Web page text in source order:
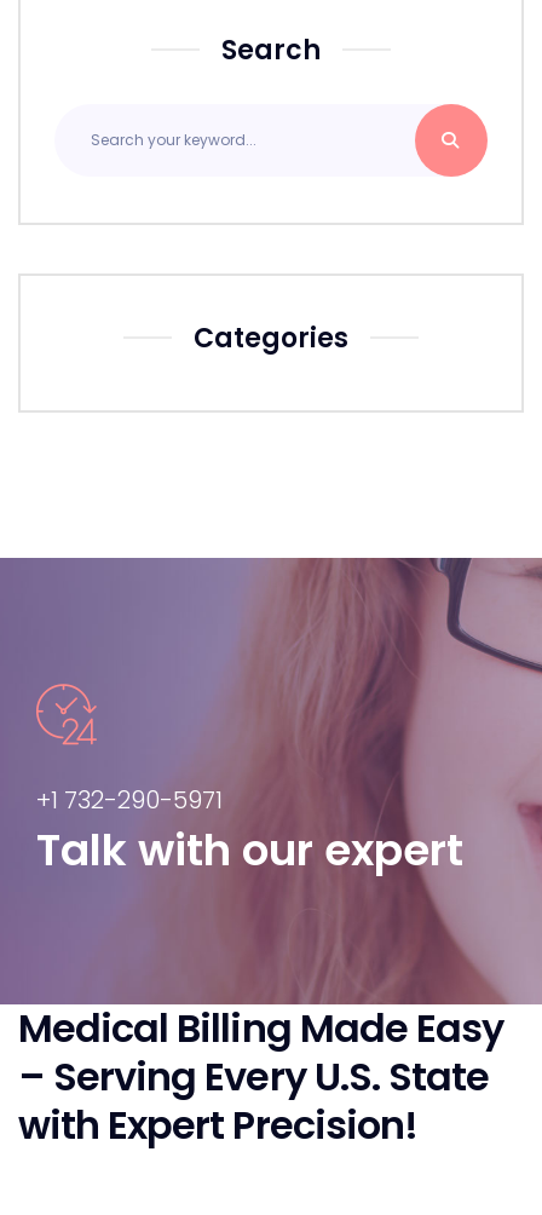
Search
Categories
+1 732-290-5971
Talk with our expert
Medical Billing Made Easy
– Serving Every U.S. State
with Expert Precision!